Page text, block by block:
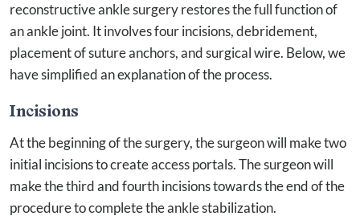
reconstructive ankle surgery restores the full function of
an ankle joint. It involves four incisions, debridement,
placement of suture anchors, and surgical wire. Below, we
have simplified an explanation of the process.
Incisions
At the beginning of the surgery, the surgeon will make two
initial incisions to create access portals. The surgeon will
make the third and fourth incisions towards the end of the
procedure to complete the ankle stabilization.